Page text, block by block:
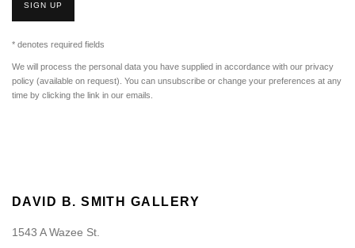
SIGN UP
* denotes required fields
We will process the personal data you have supplied in accordance with our privacy
policy (available on request). You can unsubscribe or change your preferences at any
time by clicking the link in our emails.
DAVID B. SMITH GALLERY
1543 A Wazee St.